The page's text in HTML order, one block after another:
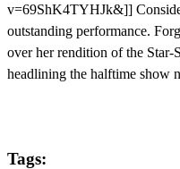
v=69ShK4TYHJk&]]
outstanding performance.
over her rendition of the Star-
headlining the halftime show
Tags: